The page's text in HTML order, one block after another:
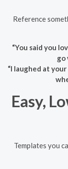
Reference
“You said you
go
“I laughed at
Easy,
Templates you